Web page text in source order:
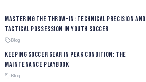
Mastering the Throw-In: Technical Precision and
Tactical Possession in Youth Soccer
Blog
Keeping Soccer Gear in Peak Condition: The
Maintenance Playbook
Blog